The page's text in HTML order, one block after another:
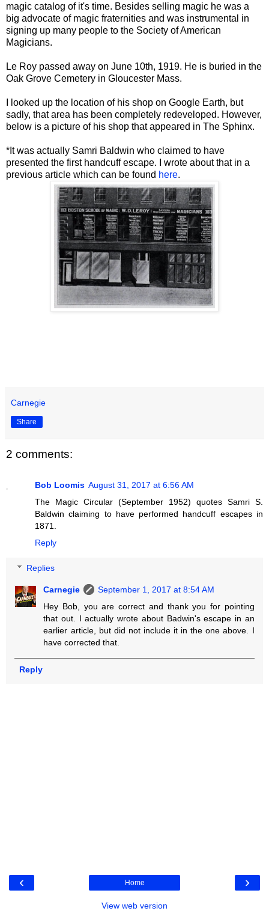
magic catalog of it's time. Besides selling magic he was a
big advocate of magic fraternities and was instrumental in
signing up many people to the Society of American
Magicians.
Le Roy passed away on June 10th, 1919. He is buried in the
Oak Grove Cemetery in Gloucester Mass.
I looked up the location of his shop on Google Earth, but
sadly, that area has been completely redeveloped. However,
below is a picture of his shop that appeared in The Sphinx.
*It was actually Samri Baldwin who claimed to have
presented the first handcuff escape. I wrote about that in a
previous article which can be found here.
Carnegie
Share
2 comments:
Bob Loomis August 31, 2017 at 6:56 AM
The Magic Circular (September 1952) quotes Samri S.
Baldwin claiming to have performed handcuff escapes in
1871.
Reply
Replies
Carnegie
September 1, 2017 at 8:54 AM
Hey Bob, you are correct and thank you for pointing
that out. I actually wrote about Badwin's escape in an
earlier article, but did not include it in the one above. I
have corrected that.
Reply
‹ ›
Home
View web version